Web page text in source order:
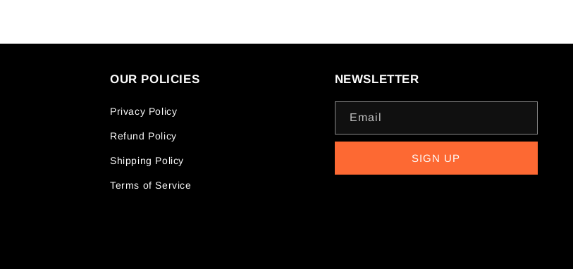
OUR POLICIES
Privacy Policy
Refund Policy
Shipping Policy
Terms of Service
NEWSLETTER
Email
SIGN UP